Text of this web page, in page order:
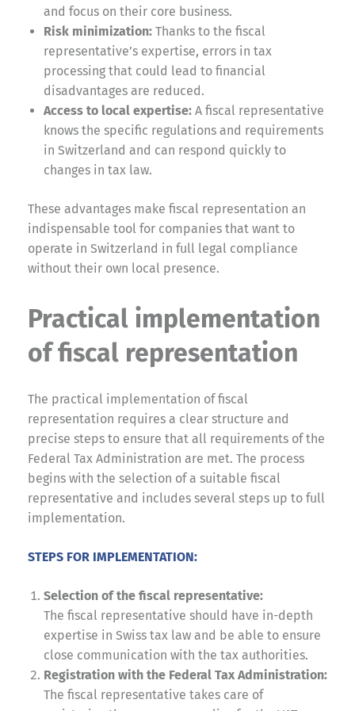
and focus on their core business.
Risk minimization: Thanks to the fiscal
representative’s expertise, errors in tax
processing that could lead to financial
disadvantages are reduced.
Access to local expertise: A fiscal representative
knows the specific regulations and requirements
in Switzerland and can respond quickly to
changes in tax law.
These advantages make fiscal representation an
indispensable tool for companies that want to
operate in Switzerland in full legal compliance
without their own local presence.
Practical implementation
of fiscal representation
The practical implementation of fiscal
representation requires a clear structure and
precise steps to ensure that all requirements of the
Federal Tax Administration are met. The process
begins with the selection of a suitable fiscal
representative and includes several steps up to full
implementation.
STEPS FOR IMPLEMENTATION:
Selection of the fiscal representative:
The fiscal representative should have in-depth
expertise in Swiss tax law and be able to ensure
close communication with the tax authorities.
Registration with the Federal Tax Administration:
The fiscal representative takes care of